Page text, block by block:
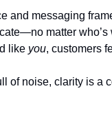
and messaging
matter
like you, customers
of noise, clarity is a